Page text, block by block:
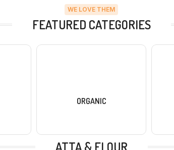
WE LOVE THEM
FEATURED CATEGORIES
ORGANIC
ATTA & FLOUR